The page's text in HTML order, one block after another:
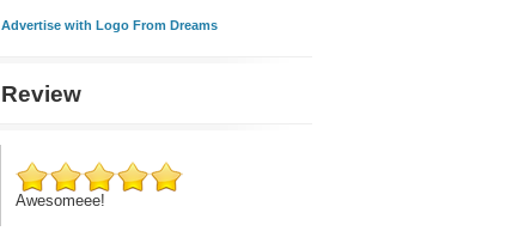
Advertise with Logo From Dreams
Review
Awesomeee!